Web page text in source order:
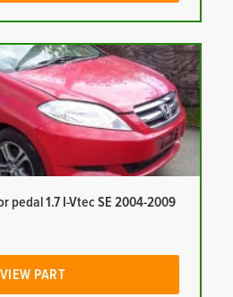
pedal 1.7 I-Vtec SE 2004-2009
VIEW PART